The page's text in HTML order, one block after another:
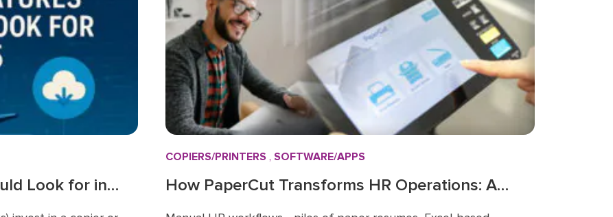
Look for in
COPIERS/PRINTERS , SOFTWARE/APPS
How PaperCut Transforms HR Operations: A